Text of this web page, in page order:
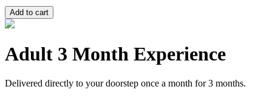
Add to cart
Adult 3 Month Experience
Delivered directly to your doorstep once a month for 3 months.